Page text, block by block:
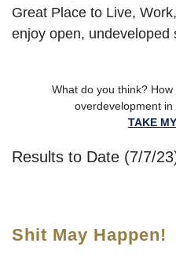
Great Place to Live,
enjoy open, undeveloped
What do you think?
overdevelopment in
TAKE
Results to Date (7/7/
Shit May Happen!